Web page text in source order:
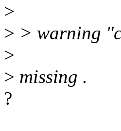
>
> > warning
>
> missing .
?